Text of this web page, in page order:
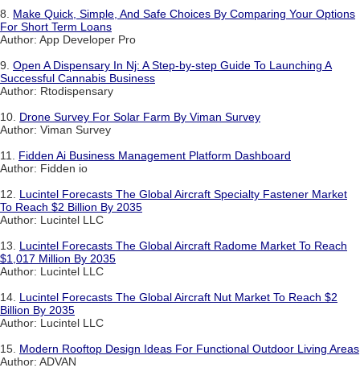
8. Make Quick, Simple, And Safe Choices By Comparing Your Options
For Short Term Loans
Author: App Developer Pro
9. Open A Dispensary In Nj: A Step-by-step Guide To Launching A
Successful Cannabis Business
Author: Rtodispensary
10. Drone Survey For Solar Farm By Viman Survey
Author: Viman Survey
11. Fidden Ai Business Management Platform Dashboard
Author: Fidden io
12. Lucintel Forecasts The Global Aircraft Specialty Fastener Market
To Reach $2 Billion By 2035
Author: Lucintel LLC
13. Lucintel Forecasts The Global Aircraft Radome Market To Reach
$1,017 Million By 2035
Author: Lucintel LLC
14. Lucintel Forecasts The Global Aircraft Nut Market To Reach $2
Billion By 2035
Author: Lucintel LLC
15. Modern Rooftop Design Ideas For Functional Outdoor Living Areas
Author: ADVAN